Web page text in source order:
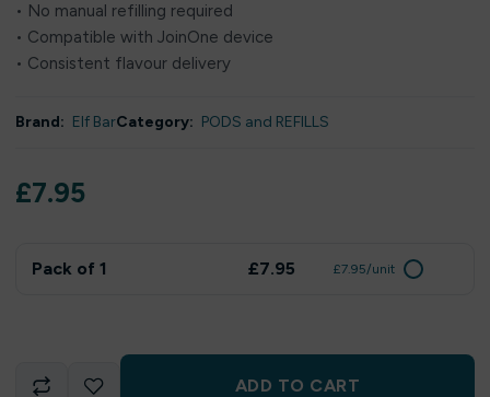
• No manual refilling required
• Compatible with JoinOne device
• Consistent flavour delivery
Brand: Elf BarCategory: PODS and REFILLS
£7.95
Pack of 1 £7.95 £7.95/unit
ADD TO CART